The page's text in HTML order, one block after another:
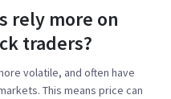
rely more on
traders?
volatile, and often have
This means price can